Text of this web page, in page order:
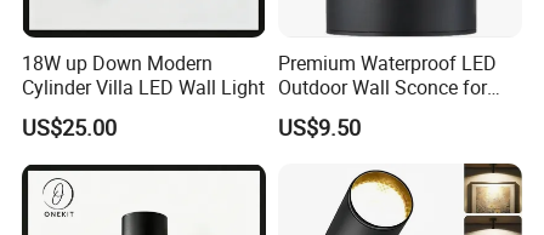
18W up Down Modern
Cylinder Villa LED Wall Light
US$25.00
Premium Waterproof LED
Outdoor Wall Sconce for
Gardens
US$9.50